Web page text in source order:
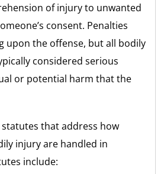
of injury to unwanted
consent. Penalties
upon the offense, but all bodily
considered serious
or potential harm that the
that address how
injury are handled in
include: